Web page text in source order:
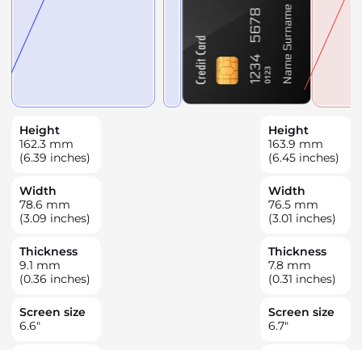
Height
162.3 mm
(6.39 inches)
Width
78.6 mm
(3.09 inches)
Thickness
9.1 mm
(0.36 inches)
Screen size
6.6"
Height
163.9 mm
(6.45 inches)
Width
76.5 mm
(3.01 inches)
Thickness
7.8 mm
(0.31 inches)
Screen size
6.7"